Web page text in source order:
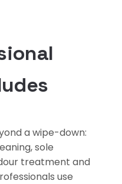
a wipe-down:
sole
treatment and
use